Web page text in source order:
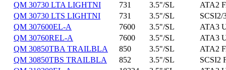
QM 30730 LTA LIGHTNI
731 3.5"/SL
ATA2
QM 30730 LTS LIGHTNI
731 3.5"/SL
SCSI2/
QM 307600EL-A
7600 3.5"/SL
ATA3
QM 30760REL-A
7600 3.5"/SL
ATA3
QM 30850TBA TRAILBLA
850 3.5"/SL
ATA2
QM 30850TBS TRAILBLA
852 3.5"/SL
SCSI2